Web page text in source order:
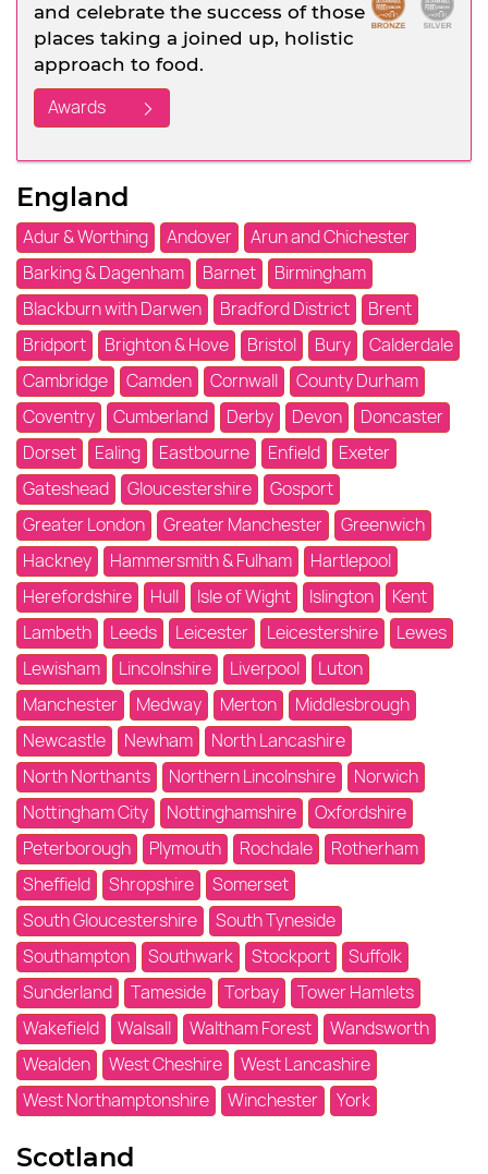
and celebrate the success of those
places taking a joined up, holistic
approach to food.
Awards
England
Adur & Worthing Andover
Arun and Chichester
Barking & Dagenham
Barnet
Birmingham
Blackburn with Darwen
Bradford District
Brent
Bridport
Brighton & Hove Bristol Bury
Calderdale
Cambridge
Camden Cornwall
County Durham
Coventry
Cumberland Derby Devon
Doncaster
Dorset
Ealing Eastbourne Enfield
Exeter
Gateshead
Gloucestershire
Gosport
Greater London
Greater Manchester
Greenwich
Hackney
Hammersmith & Fulham
Hartlepool
Herefordshire
Hull Isle of Wight Islington
Kent
Lambeth
Leeds Leicester Leicestershire
Lewes
Lewisham
Lincolnshire Liverpool
Luton
Manchester
Medway Merton
Middlesbrough
Newcastle
Newham
North Lancashire
North Northants
Northern Lincolnshire
Norwich
Nottingham City
Nottinghamshire
Oxfordshire
Peterborough
Plymouth Rochdale
Rotherham
Sheffield
Shropshire
Somerset
South Gloucestershire
South Tyneside
Southampton
Southwark Stockport
Suffolk
Sunderland
Tameside Torbay
Tower Hamlets
Wakefield
Walsall Waltham Forest
Wandsworth
Wealden
West Cheshire
West Lancashire
West Northamptonshire
Winchester York
Scotland